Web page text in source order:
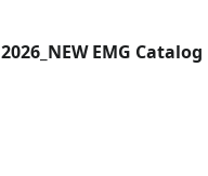
2026_NEW EMG Catalog